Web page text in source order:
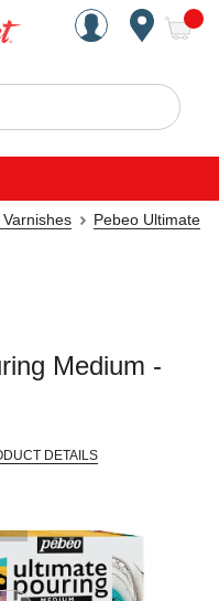
Est. 1949
Search
Pebeo Ultimate
Medium -
DETAILS